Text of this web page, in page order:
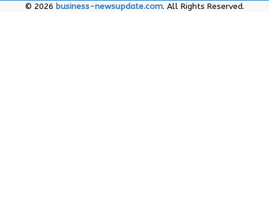
© 2026 business-newsupdate.com. All Rights Reserved.